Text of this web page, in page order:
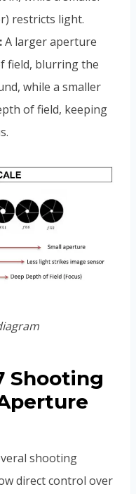
restricts light.
A larger aperture
field, blurring the
while a smaller
of field, keeping
Shooting
shooting
direct control over